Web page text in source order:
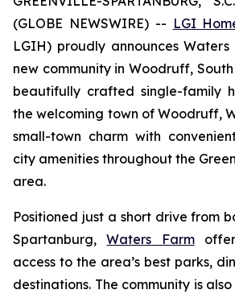
(GLOBE NEWSWIRE) -- LGI
LGIH) proudly announces
new community in Woodruff,
beautifully crafted single-family
the welcoming town of Woodruff,
small-town charm with
city amenities throughout the
area.
Positioned just a short drive from
Spartanburg,Waters Farm
access to the area’s best parks,
destinations. The community is